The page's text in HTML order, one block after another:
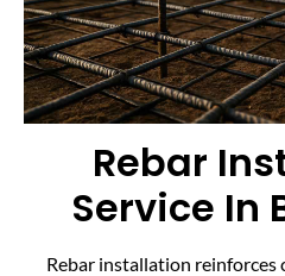
Rebar
Service In
Rebar installation reinforces